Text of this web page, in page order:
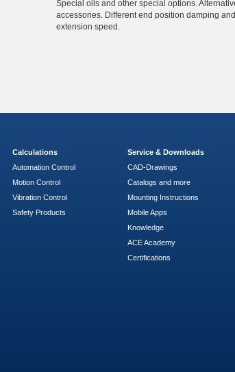
Special oils and other special options.
accessories. Different end position damping and
extension speed.
Calculations
Automation Control
Motion Control
Vibration Control
Safety Products
Service & Downloads
CAD-Drawings
Catalogs and more
Mounting Instructions
Mobile Apps
Knowledge
ACE Academy
Certifications